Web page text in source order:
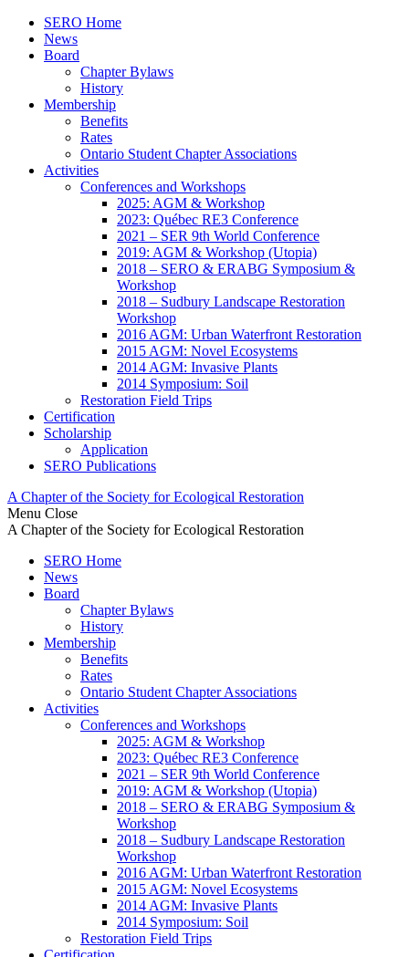
SERO Home
News
Board
Chapter Bylaws
History
Membership
Benefits
Rates
Ontario Student Chapter Associations
Activities
Conferences and Workshops
2025: AGM & Workshop
2023: Québec RE3 Conference
2021 – SER 9th World Conference
2019: AGM & Workshop (Utopia)
2018 – SERO & ERABG Symposium &
Workshop
2018 – Sudbury Landscape Restoration
Workshop
2016 AGM: Urban Waterfront Restoration
2015 AGM: Novel Ecosystems
2014 AGM: Invasive Plants
2014 Symposium: Soil
Restoration Field Trips
Certification
Scholarship
Application
SERO Publications
A Chapter of the Society for Ecological Restoration
Menu Close
A Chapter of the Society for Ecological Restoration
SERO Home
News
Board
Chapter Bylaws
History
Membership
Benefits
Rates
Ontario Student Chapter Associations
Activities
Conferences and Workshops
2025: AGM & Workshop
2023: Québec RE3 Conference
2021 – SER 9th World Conference
2019: AGM & Workshop (Utopia)
2018 – SERO & ERABG Symposium &
Workshop
2018 – Sudbury Landscape Restoration
Workshop
2016 AGM: Urban Waterfront Restoration
2015 AGM: Novel Ecosystems
2014 AGM: Invasive Plants
2014 Symposium: Soil
Restoration Field Trips